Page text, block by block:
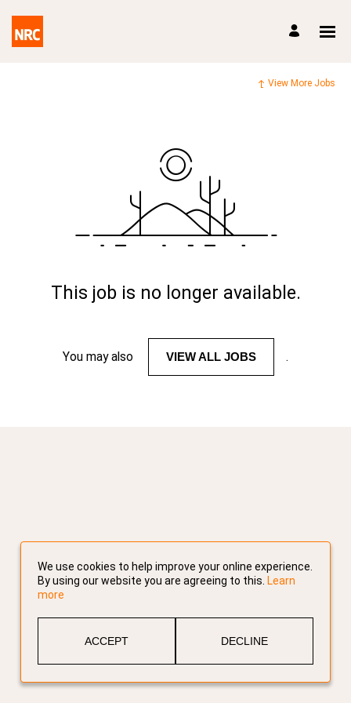
View More Jobs
This job is no longer available.
You may also VIEW ALL JOBS .
We use cookies to help improve your online experience.
By using our website you are agreeing to this. Learn
more
ACCEPT DECLINE